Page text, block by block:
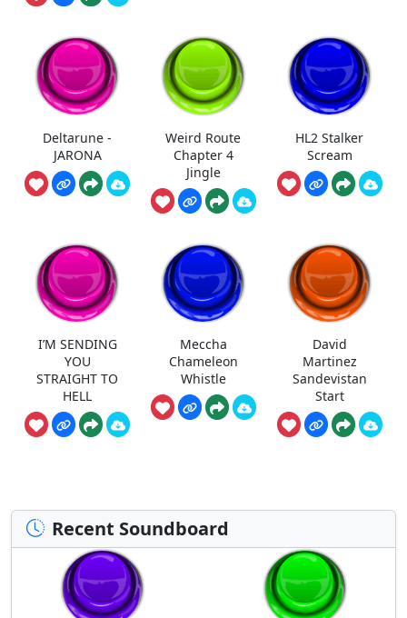
Deltarune -
JARONA
Weird Route
Chapter 4
Jingle
HL2 Stalker
Scream
I’M SENDING
YOU
STRAIGHT TO
HELL
Meccha
Chameleon
Whistle
David
Martinez
Sandevistan
Start
Recent Soundboard